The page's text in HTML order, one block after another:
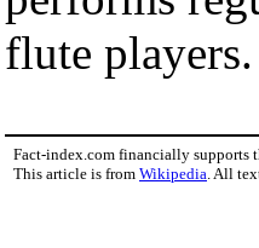
flute players.
Fact-index.com financially supports
This article is from Wikipedia . All